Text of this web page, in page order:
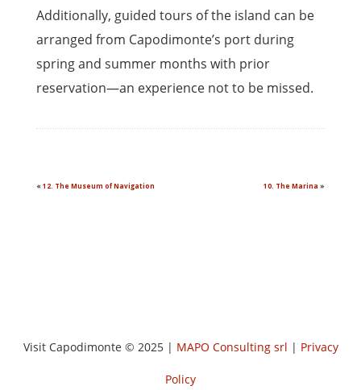
Additionally, guided tours of the island can be
arranged from Capodimonte’s port during
spring and summer months with prior
reservation—an experience not to be missed.
« 12. The Museum of Navigation 10. The Marina »
Visit Capodimonte © 2025 | MAPO Consulting srl | Privacy
Policy